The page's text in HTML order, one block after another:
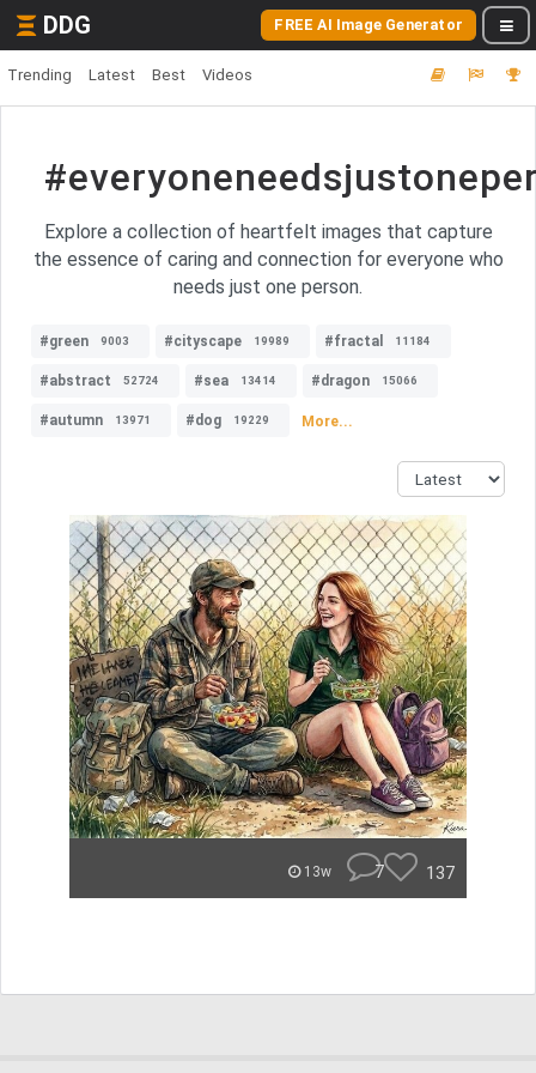
DDG FREE AI Image Generator
Trending Latest Best Videos
Explore a collection of heartfelt images that capture
the essence of caring and connection for everyone who
needs just one person.
#green 9003 #cityscape 19989 #fractal 11184
#abstract 52724 #sea 13414 #dragon 15066
#autumn 13971 #dog 19229 More...
13w 7 137